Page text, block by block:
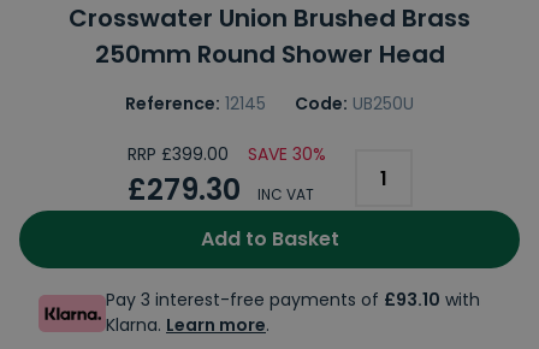
Crosswater Union Brushed Brass
250mm Round Shower Head
Reference: 12145 Code: UB250U
RRP £399.00 SAVE 30%
£279.30 INC VAT
Add to Basket
Pay 3 interest-free payments of £93.10 with
Klarna. Learn more.